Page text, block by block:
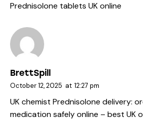
Prednisolone tablets UK online
BrettSpill
October 12, 2025 at 12:27 pm
UK chemist Prednisolone delivery:
medication safely online – best UK